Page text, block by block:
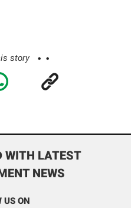
story
WITH LATEST
NEWS
US ON